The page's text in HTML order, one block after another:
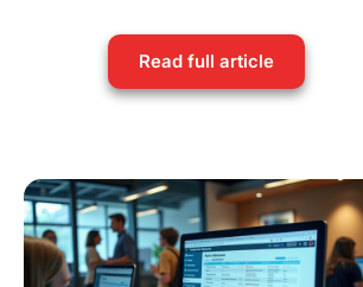
Read full article